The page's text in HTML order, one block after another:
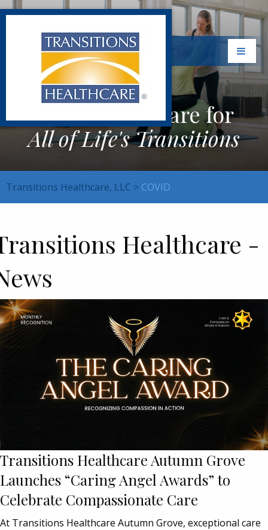
Exceptional Care for
All of Life's Transitions
Transitions Healthcare, LLC > COVID
Healthcare -
Transitions Healthcare Autumn Grove
Launches “Caring Angel Awards” to
Celebrate Compassionate Care
At Transitions Healthcare Autumn Grove, exceptional care